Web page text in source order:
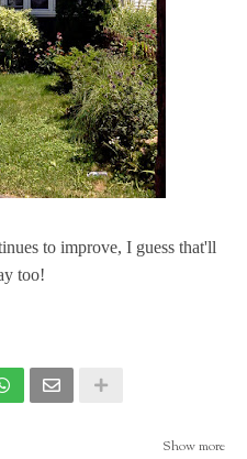
to improve, I guess that'll
too!
Show more